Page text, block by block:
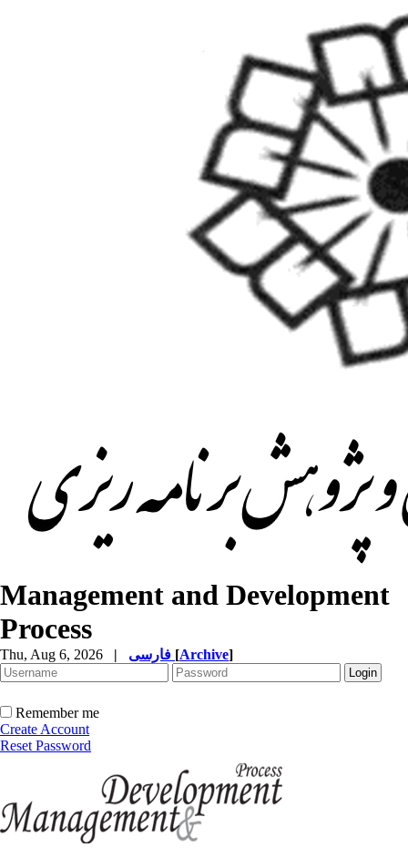
Management and Development
Process
Thu, Aug 6, 2026 | [Archive]
Remember me
Create Account
Reset Password